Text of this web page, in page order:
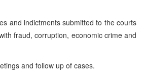
and indictments submitted to the courts
fraud, corruption, economic crime and
and follow up of cases.